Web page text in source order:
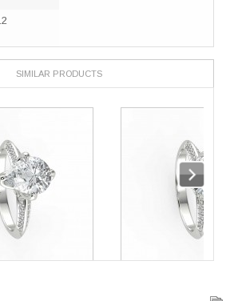
SIMILAR PRODUCTS